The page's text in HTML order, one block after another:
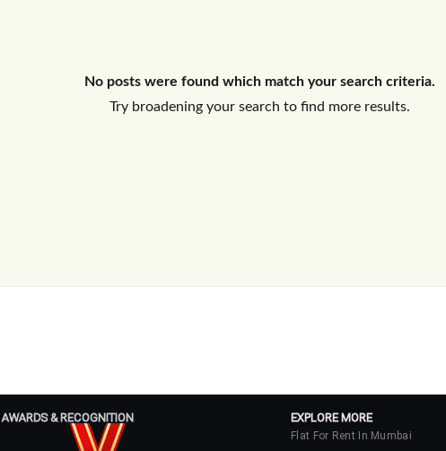
No posts were found which match your search criteria.
Try broadening your search to find more results.
AWARDS & RECOGNITION EXPLORE MORE
Flat For Rent In Mumbai
Don't have an account?Sign Up